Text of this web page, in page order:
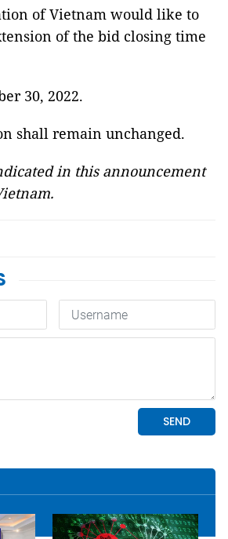
of Vietnam would like to
of the bid closing time
30, 2022.
shall remain unchanged.
in this announcement